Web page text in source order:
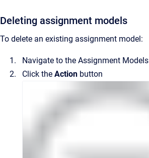
Deleting assignment models
To delete an existing assignment model:
Navigate to the Assignment Models
Click the Action button